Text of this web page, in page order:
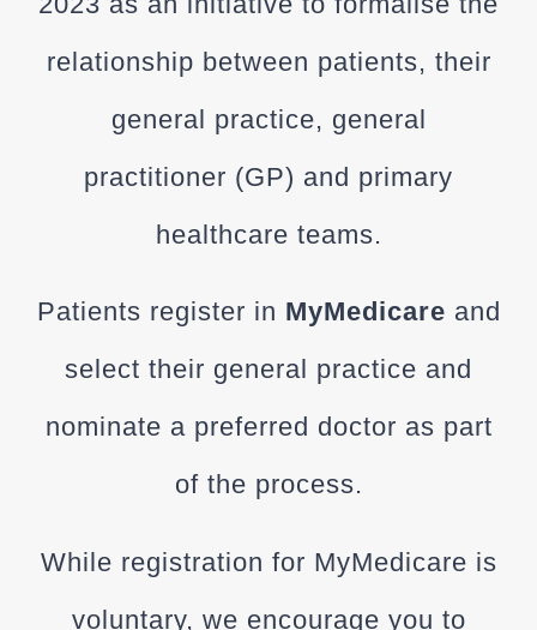
relationship between patients, their
general practice, general
practitioner (GP) and primary
healthcare teams.
Patients register in MyMedicare and
select their general practice and
nominate a preferred doctor as part
of the process.
While registration for MyMedicare is
voluntary, we encourage you to